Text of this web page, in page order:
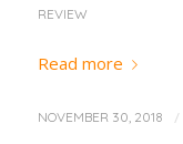
REVIEW
Read more
NOVEMBER 30, 2018 /